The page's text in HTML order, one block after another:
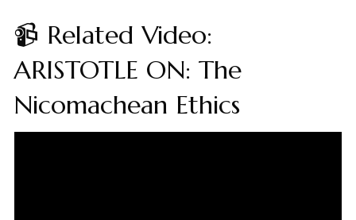
📹 Related Video:
ARISTOTLE ON: The
Nicomachean Ethics